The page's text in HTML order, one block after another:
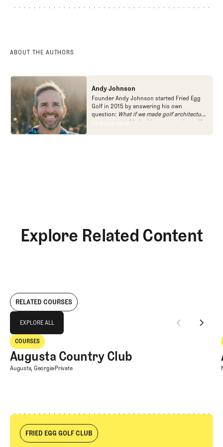
ABOUT THE AUTHORS
Andy Johnson
Founder Andy Johnson started Fried Egg
Golf in 2015 by answering his own
question: What if we made golf architecture
approachable?In looking at an entire golf
Find out more
Find out more
Explore Related Content
RELATED COURSES
EXPLORE ALL
EXPLORE ALL
Augusta Country Club
COURSES
Courses
Augusta Country Club
Augusta Country Club
Augusta, Georgia Private
FRIED EGG GOLF CLUB